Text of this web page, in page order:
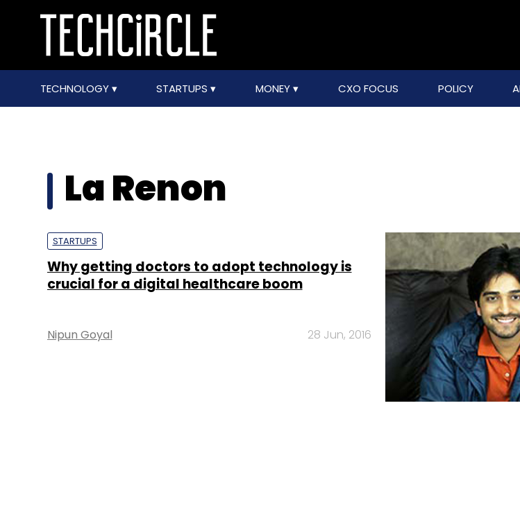
TECHNOLOGY STARTUPS MONEY CXO FOCUS POLICY
La Renon
STARTUPS
Why getting doctors to adopt technology is
crucial for a digital healthcare boom
Nipun Goyal 28 Jun, 2016